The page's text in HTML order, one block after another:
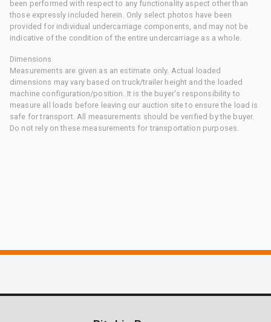
been performed with respect to any functionality aspect other than
those expressly included herein. Only select photos have been
provided for individual undercarriage components, and may not be
indicative of the condition of the entire undercarriage as a whole.
Dimensions
Measurements are given as an estimate only. Actual loaded
dimensions may vary based on truck/trailer height and the loaded
machine configuration/position. It is the buyer's responsibility to
measure all loads before leaving our auction site to ensure the load is
safe for transport. All measurements should be verified by the buyer.
Do not rely on these measurements for transportation purposes.